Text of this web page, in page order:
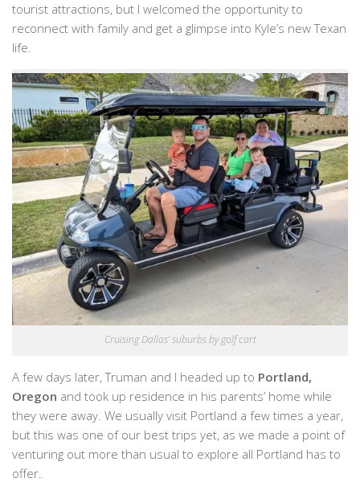
tourist attractions, but I welcomed the opportunity to
reconnect with family and get a glimpse into Kyle’s new Texan
life.
Cruising Dallas’ suburbs by golf cart
A few days later, Truman and I headed up to Portland,
Oregon and took up residence in his parents’ home while
they were away. We usually visit Portland a few times a year,
but this was one of our best trips yet, as we made a point of
venturing out more than usual to explore all Portland has to
offer.